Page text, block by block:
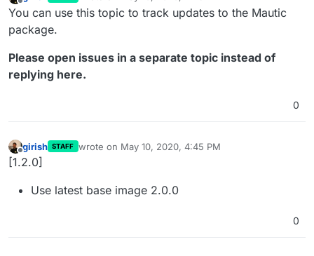
last edited by
You can use this topic to track updates to the Mautic
package.
Please open issues in a separate topic instead of
replying here.
0
Offline
girish STAFF wrote on May 10, 2020, 4:45 PM
last edited by
[1.2.0]
Use latest base image 2.0.0
0